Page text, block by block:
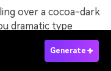
over a cocoa-dark
dramatic type
with large serif
imagery
Generate